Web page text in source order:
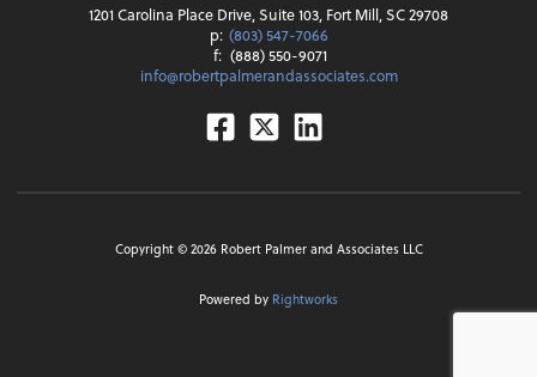
1201 Carolina Place Drive, Suite 103, Fort Mill, SC 29708
p: (803) 547-7066
f: (888) 550-9071
info@robertpalmerandassociates.com
Facebook
TwitterLinkedin
Copyright ©2026Robert Palmer and Associates LLC
Powered by Rightworks